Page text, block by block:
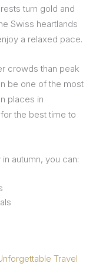
turn gold and
Swiss heartlands
a relaxed pace.
crowds than peak
be one of the most
places in
for the best time to
autumn, you can:
Travel